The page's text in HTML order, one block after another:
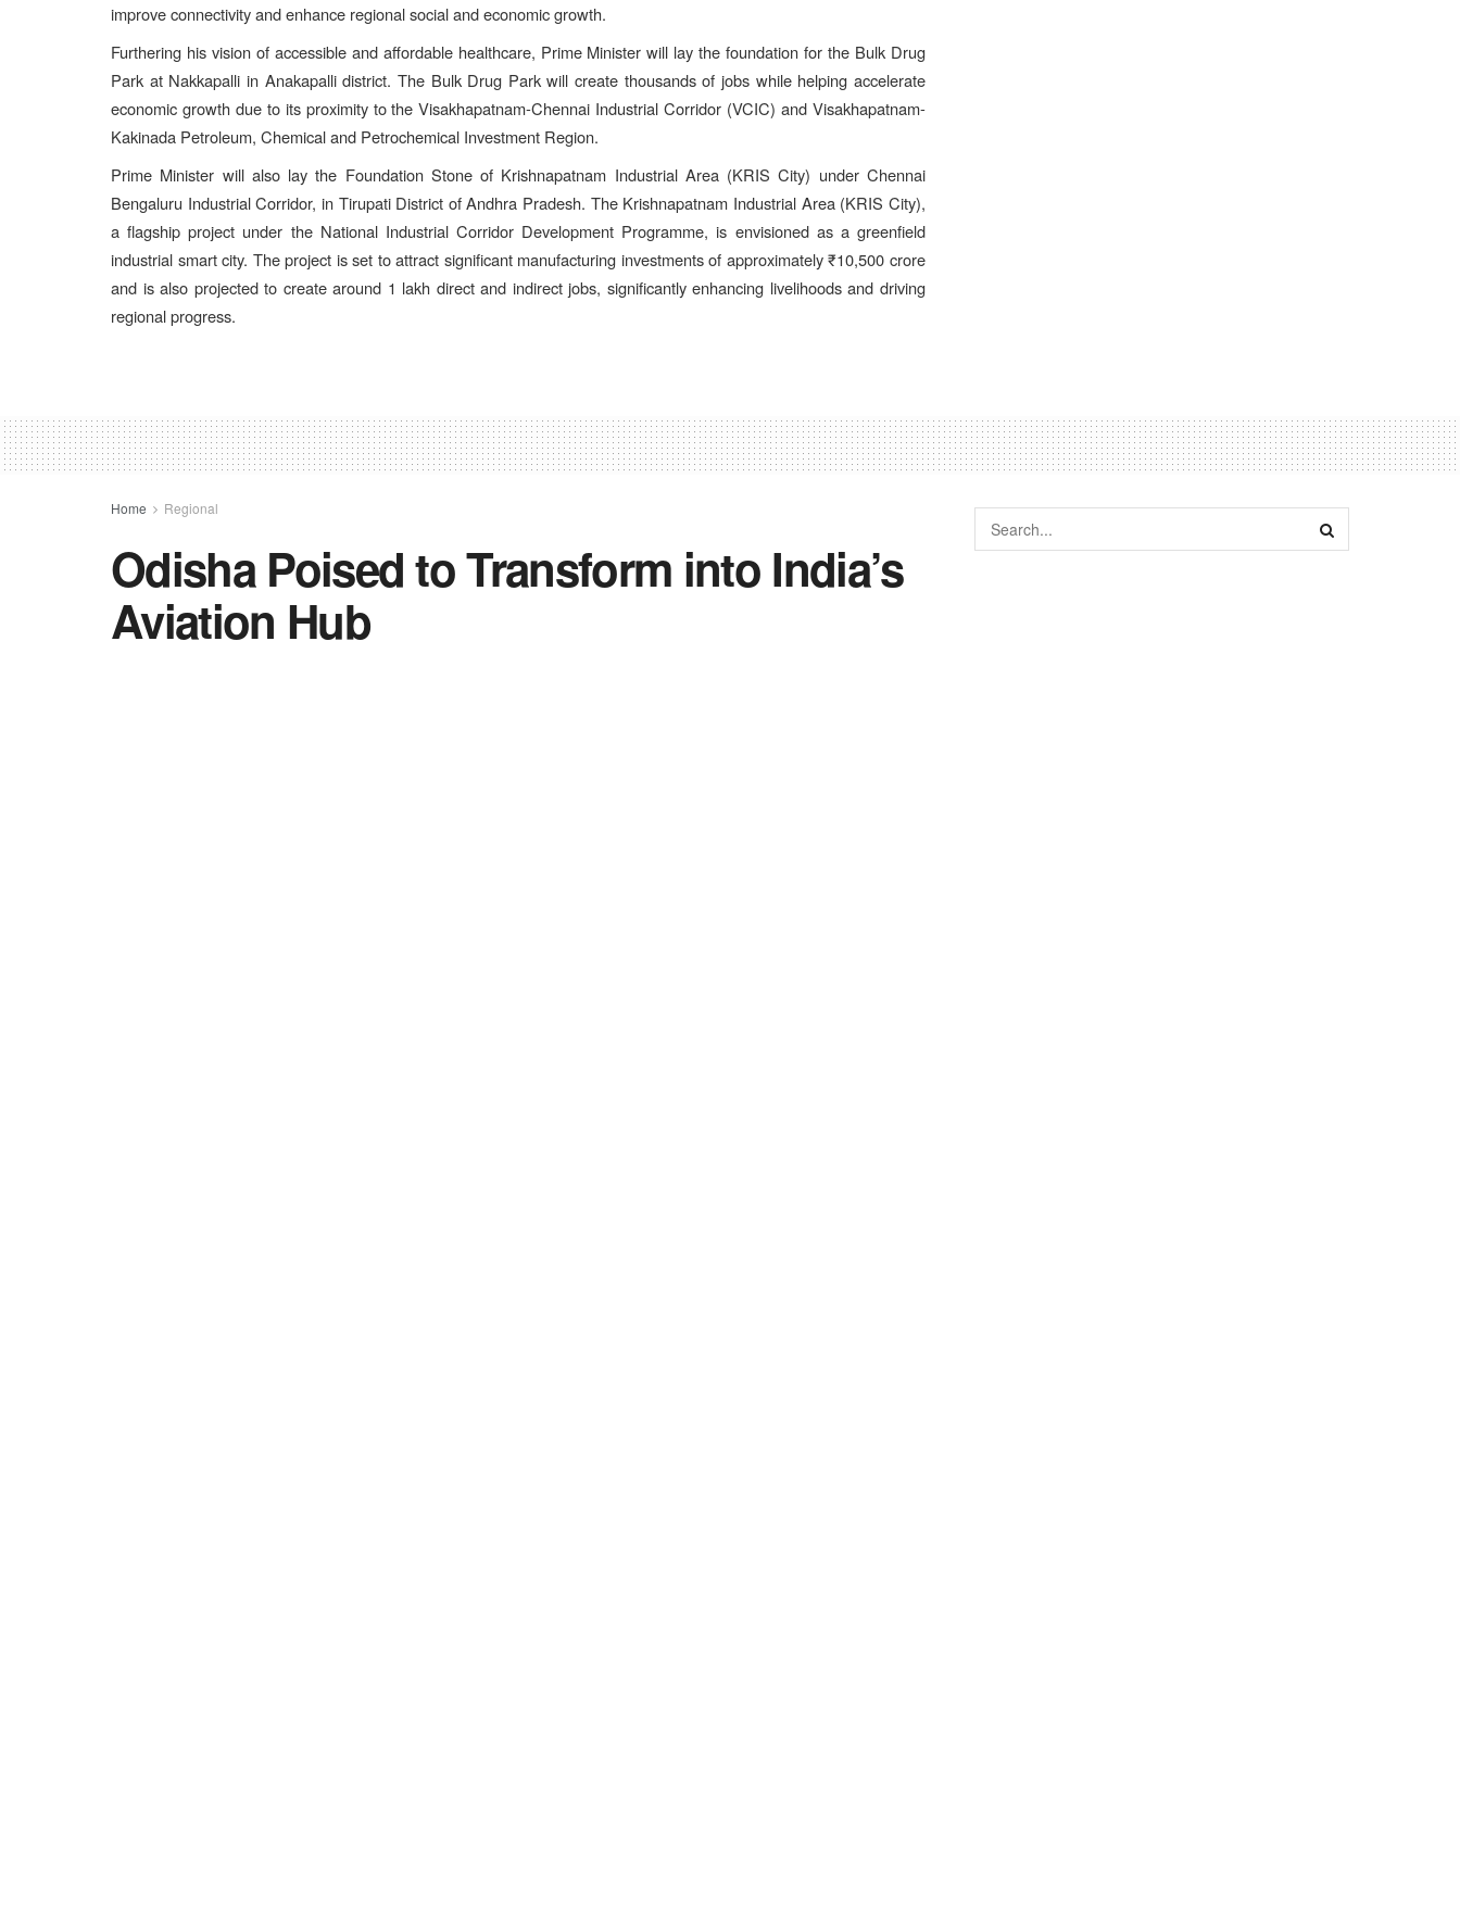
improve connectivity and enhance regional social and economic growth.
Furthering his vision of accessible and affordable healthcare, Prime Minister will lay the foundation for the Bulk Drug
Park at Nakkapalli in Anakapalli district. The Bulk Drug Park will create thousands of jobs while helping accelerate
economic growth due to its proximity to the Visakhapatnam-Chennai Industrial Corridor (VCIC) and Visakhapatnam-
Kakinada Petroleum, Chemical and Petrochemical Investment Region.
Prime Minister will also lay the Foundation Stone of Krishnapatnam Industrial Area (KRIS City) under Chennai
Bengaluru Industrial Corridor, in Tirupati District of Andhra Pradesh. The Krishnapatnam Industrial Area (KRIS City),
a flagship project under the National Industrial Corridor Development Programme, is envisioned as a greenfield
industrial smart city. The project is set to attract significant manufacturing investments of approximately ₹10,500 crore
and is also projected to create around 1 lakh direct and indirect jobs, significantly enhancing livelihoods and driving
regional progress.
Home Regional
Odisha Poised to Transform into India’s
Aviation Hub